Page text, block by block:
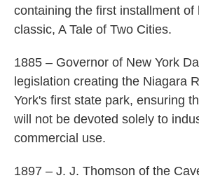
containing the first installment of
classic, A Tale of Two Cities.
1885 – Governor of New York
legislation creating the Niagara
York's first state park, ensuring
will not be devoted solely to
commercial use.
1897 – J. J. Thomson of the